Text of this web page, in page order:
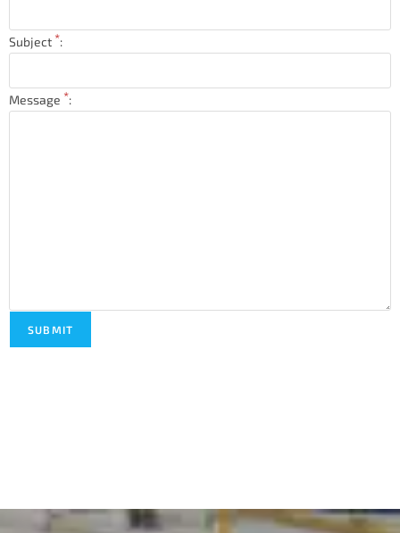
Subject *:
Message *: